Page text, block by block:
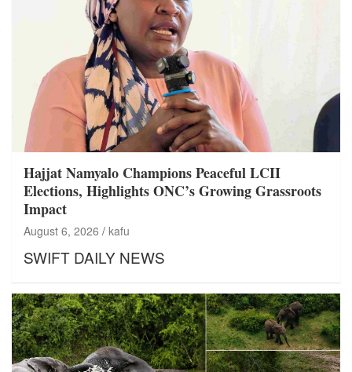
Hajjat Namyalo Champions Peaceful LCII
Elections, Highlights ONC’s Growing Grassroots
Impact
August 6, 2026 kafu
SWIFT DAILY NEWS